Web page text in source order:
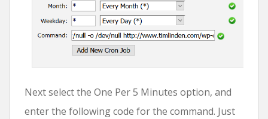
Next select the One Per 5 Minutes option, and
enter the following code for the command. Just